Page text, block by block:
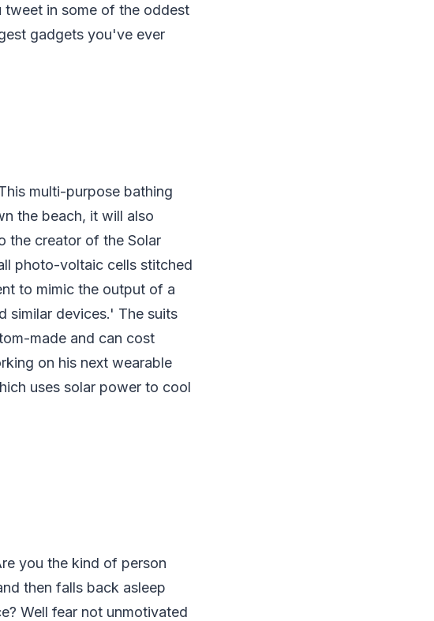
in some of the oddest
gadgets you've ever
multi-purpose bathing
the beach, it will also
the creator of the Solar
photo-voltaic cells stitched
to mimic the output of a
similar devices.' The suits
made and can cost
on his next wearable
uses solar power to cool
you the kind of person
then falls back asleep
Well fear not unmotivated